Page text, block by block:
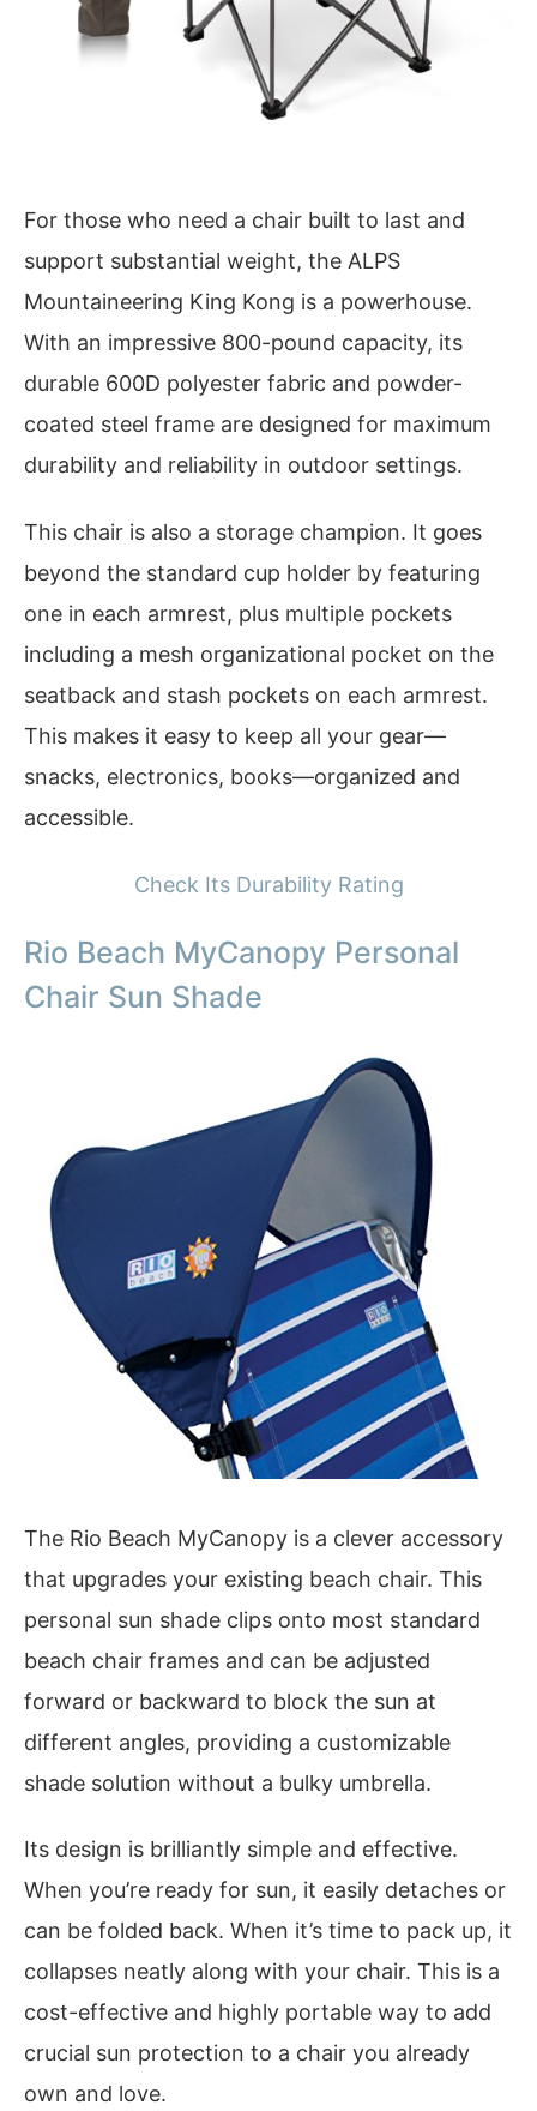
For those who need a chair built to last and
support substantial weight, the ALPS
Mountaineering King Kong is a powerhouse.
With an impressive 800-pound capacity, its
durable 600D polyester fabric and powder-
coated steel frame are designed for maximum
durability and reliability in outdoor settings.
This chair is also a storage champion. It goes
beyond the standard cup holder by featuring
one in each armrest, plus multiple pockets
including a mesh organizational pocket on the
seatback and stash pockets on each armrest.
This makes it easy to keep all your gear—
snacks, electronics, books—organized and
accessible.
Check Its Durability Rating
Rio Beach MyCanopy Personal
Chair Sun Shade
The Rio Beach MyCanopy is a clever accessory
that upgrades your existing beach chair. This
personal sun shade clips onto most standard
beach chair frames and can be adjusted
forward or backward to block the sun at
different angles, providing a customizable
shade solution without a bulky umbrella.
Its design is brilliantly simple and effective.
When you’re ready for sun, it easily detaches or
can be folded back. When it’s time to pack up, it
collapses neatly along with your chair. This is a
cost-effective and highly portable way to add
crucial sun protection to a chair you already
own and love.